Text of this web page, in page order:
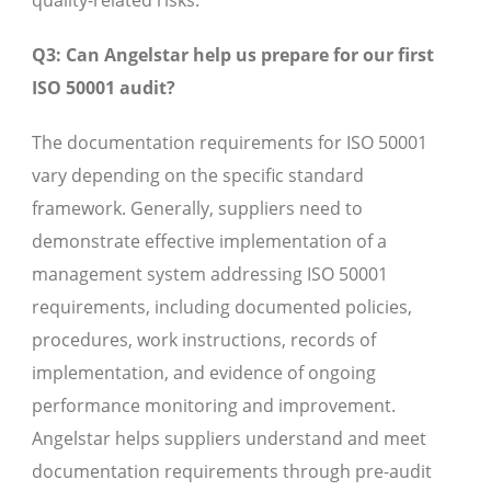
Q3: Can Angelstar help us prepare for our first
ISO 50001 audit?
The documentation requirements for ISO 50001
vary depending on the specific standard
framework. Generally, suppliers need to
demonstrate effective implementation of a
management system addressing ISO 50001
requirements, including documented policies,
procedures, work instructions, records of
implementation, and evidence of ongoing
performance monitoring and improvement.
Angelstar helps suppliers understand and meet
documentation requirements through pre-audit